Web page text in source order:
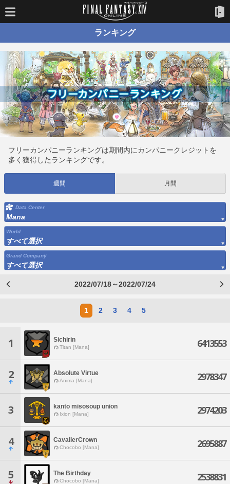
ランキング
フリーカンパニーランキングは期間内にカンパニークレジットを
多く獲得したランキングです。
週間 月間
Data Center
Mana
World
すべて選択
Grand Company
すべて選択
2022/07/18～2022/07/24
1 2 3 4 5
1 Sichirin
Titan [Mana] 6413553
2 Absolute Virtue
Anima [Mana] 2978347
3 kanto misosoup union
Ixion [Mana] 2974203
4 CavalierCrown
Chocobo [Mana] 2695887
5 The Birthday
Chocobo [Mana] 2538831